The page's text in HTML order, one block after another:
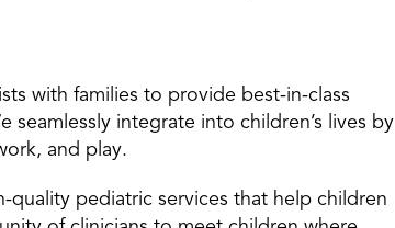
with families to provide best-in-class
seamlessly integrate into children’s lives by
and play.
pediatric services that help children